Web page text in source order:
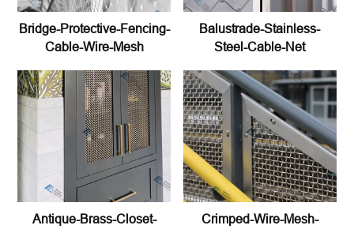
Bridge-Protective-Fencing-
Cable-Wire-Mesh
Balustrade-Stainless-
Steel-Cable-Net
Antique-Brass-Closet-
Crimped-Wire-Mesh-